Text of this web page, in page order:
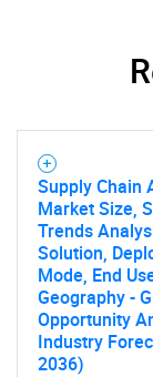
Supply Chain
Market Size,
Trends
Solution,
Mode, End
Geography -
Opportunity
Industry
2036)